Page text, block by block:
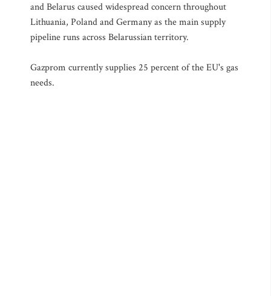
and Belarus caused widespread concern throughout
Lithuania, Poland and Germany as the main supply
pipeline runs across Belarussian territory.
Gazprom currently supplies 25 percent of the EU's gas
needs.